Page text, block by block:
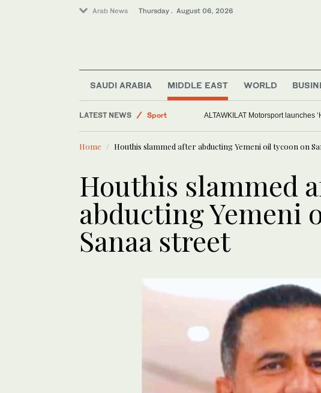
Arab News Thursday . August 06, 2026
SAUDI ARABIA MIDDLE EAST WORLD
LATEST NEWS
Middle East
Sport
ALTAWKILAT Motorsport launches
Home Houthis slammed after abducting Yemeni oil tycoon on
Houthis slammed
abducting Yemeni
Sanaa street